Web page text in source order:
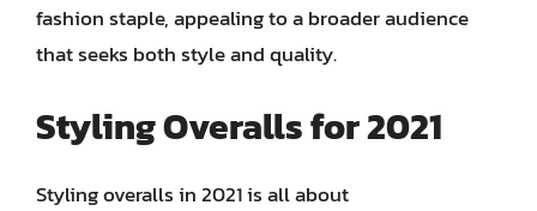
fashion staple, appealing to a broader audience
that seeks both style and quality.
Styling Overalls for 2021
Styling overalls in 2021 is all about